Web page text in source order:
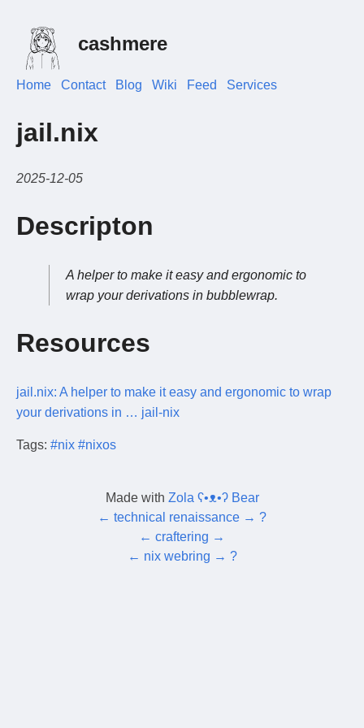
cashmere
Home Contact Blog Wiki Feed Services
jail.nix
2025-12-05
Descripton
A helper to make it easy and ergonomic to
wrap your derivations in bubblewrap.
Resources
jail.nix: A helper to make it easy and ergonomic to wrap
your derivations in … jail-nix
Tags: #nix #nixos
Made with Zola ʕ•ᴥ•ʔ Bear
← technical renaissance → ?
← craftering →
← nix webring → ?